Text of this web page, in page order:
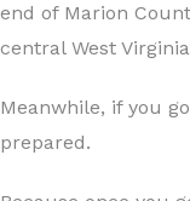
end of Marion
central West
Meanwhile, if you
prepared.